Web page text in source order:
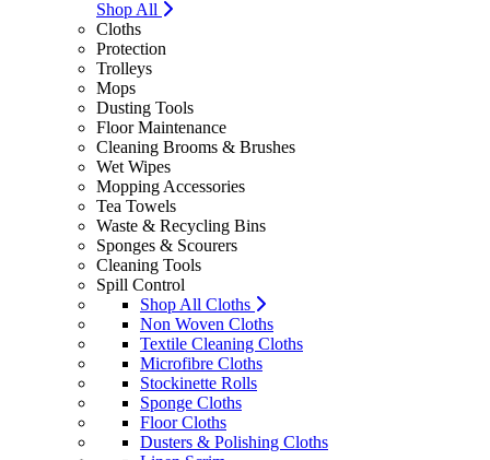
Shop All
Cloths
Protection
Trolleys
Mops
Dusting Tools
Floor Maintenance
Cleaning Brooms & Brushes
Wet Wipes
Mopping Accessories
Tea Towels
Waste & Recycling Bins
Sponges & Scourers
Cleaning Tools
Spill Control
Shop All Cloths
Non Woven Cloths
Textile Cleaning Cloths
Microfibre Cloths
Stockinette Rolls
Sponge Cloths
Floor Cloths
Dusters & Polishing Cloths